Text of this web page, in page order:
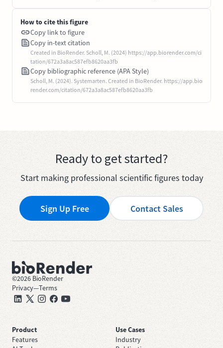
How to cite this figure
Copy link to figure
Copy in-text citation
Created in BioRender. Scholl, M. (2024) https://app.biorender.com/ci
tation/672a3a8ac587efb8620aa3fb
Copy bibliographic reference (APA Style)
Scholl, M. (2024). Systemarten. Created in BioRender. https://app.bio
render.com/citation/672a3a8ac587efb8620aa3fb
Ready to get started?
Start making professional scientific figures today
Sign Up Free Contact Sales
©2026 BioRender
Privacy—Terms
Product
Features
Use Cases
Industry